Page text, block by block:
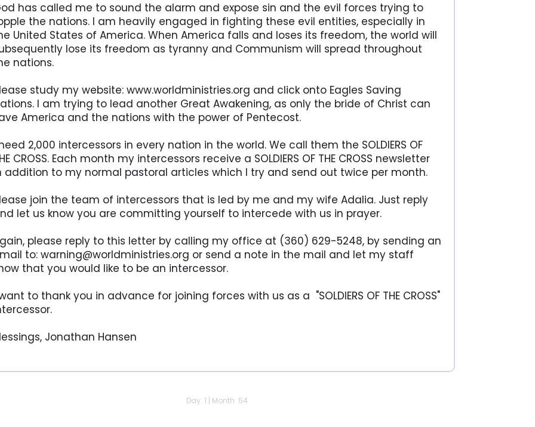
has called me to sound the alarm and expose sin and the evil forces trying to
the nations. I am heavily engaged in fighting these evil entities, especially in
United States of America. When America falls and loses its freedom, the world will
lose its freedom as tyranny and Communism will spread throughout
nations.
study my website: www.worldministries.org and click onto Eagles Saving
I am trying to lead another Great Awakening, as only the bride of Christ can
America and the nations with the power of Pentecost.
2,000 intercessors in every nation in the world. We call them the SOLDIERS OF
CROSS. Each month my intercessors receive a SOLDIERS OF THE CROSS newsletter
addition to my normal pastoral articles which I try and send out twice per month.
join the team of intercessors that is led by me and my wife Adalia. Just reply
let us know you are committing yourself to intercede with us in prayer.
please reply to this letter by calling my office at (360) 629-5248, by sending an
to: warning@worldministries.org or send a note in the mail and let my staff
that you would like to be an intercessor.
to thank you in advance for joining forces with us as a "SOLDIERS OF THE CROSS"
Jonathan Hansen
Day: 1 | Month: 54